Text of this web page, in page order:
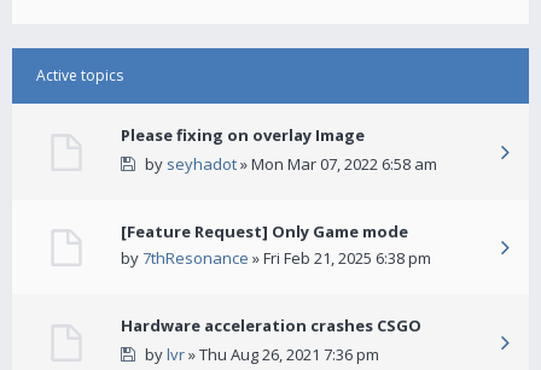
Active topics
Please fixing on overlay Image
by seyhadot» Mon Mar 07, 2022 6:58 am
[Feature Request] Only Game mode
by7thResonance » Fri Feb 21, 2025 6:38 pm
Hardware acceleration crashes CSGO
bylvr» Thu Aug 26, 2021 7:36 pm